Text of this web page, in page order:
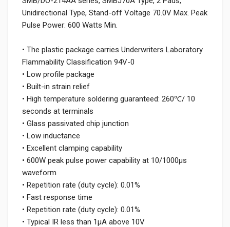
Unidirectional Type, Stand-off Voltage 70.0V Max. Peak
Pulse Power: 600 Watts Min.
• The plastic package carries Underwriters Laboratory
Flammability Classification 94V-0
• Low profile package
• Built-in strain relief
• High temperature soldering guaranteed: 260℃/ 10
seconds at terminals
• Glass passivated chip junction
• Low inductance
• Excellent clamping capability
• 600W peak pulse power capability at 10/1000μs
waveform
• Repetition rate (duty cycle): 0.01%
• Fast response time
• Repetition rate (duty cycle): 0.01%
• Typical IR less than 1μA above 10V